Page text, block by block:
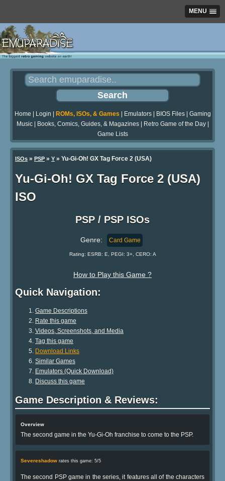
MENU
Home Login ROMs, ISOs, & Games Emulators| BIOS Files| Gaming
Music| Books, Comics, Guides, & Magazines| Retro Game of the Day|
Game Lists
ISOs » PSP » Y » Yu-Gi-Oh! GX Tag Force 2 (USA)
Yu-Gi-Oh! GX Tag Force 2 (USA)
ISO
PSP / PSP ISOs
Genre: Card Game
Rating: ESRB: E, PEGI: 3+, CERO: A
How to Play this Game ?
Quick Navigation:
Game Descriptions
Rate this game
Videos, Screenshots, and Media
Tag this game
Download Links
Similar Games
Emulators (Quick Download)
Discuss this game
Game Description & Reviews:
Overview
The second game in the Yu-Gi-Oh franchise to come to the PSP.
Severeshadow rates this game: 5/5
The second PSP game in the series, it features all of the characters